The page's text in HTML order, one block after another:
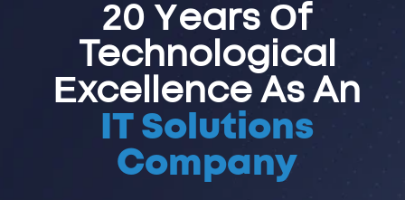
20 Years Of
Technological
Excellence As An
IT Solutions
Company